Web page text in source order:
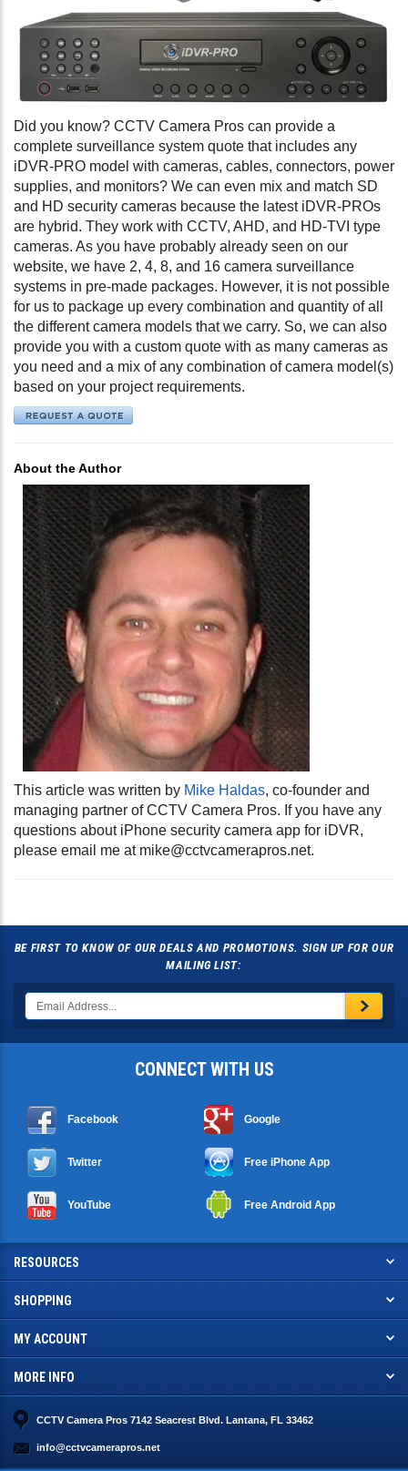
Did you know? CCTV Camera Pros can provide a
complete surveillance system quote that includes any
iDVR-PRO model with cameras, cables, connectors, power
supplies, and monitors? We can even mix and match SD
and HD security cameras because the latest iDVR-PROs
are hybrid. They work with CCTV, AHD, and HD-TVI type
cameras. As you have probably already seen on our
website, we have 2, 4, 8, and 16 camera surveillance
systems in pre-made packages. However, it is not possible
for us to package up every combination and quantity of all
the different camera models that we carry. So, we can also
provide you with a custom quote with as many cameras as
you need and a mix of any combination of camera model(s)
based on your project requirements.
About the Author
This article was written by Mike Haldas, co-founder and
managing partner of CCTV Camera Pros. If you have any
questions about iPhone security camera app for iDVR,
please email me at mike@cctvcamerapros.net.
BE FIRST TO KNOW OF OUR DEALS AND PROMOTIONS. SIGN UP FOR OUR
MAILING LIST:
CONNECT WITH US
Facebook Google
Twitter Free iPhone App
YouTube Free Android App
RESOURCES
SHOPPING
MY ACCOUNT
MORE INFO
CCTV Camera Pros 7142 Seacrest Blvd. Lantana, FL 33462
info@cctvcamerapros.net